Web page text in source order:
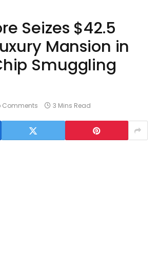
Seizes $42.5
Mansion in
Smuggling
Comments 3 Mins Read